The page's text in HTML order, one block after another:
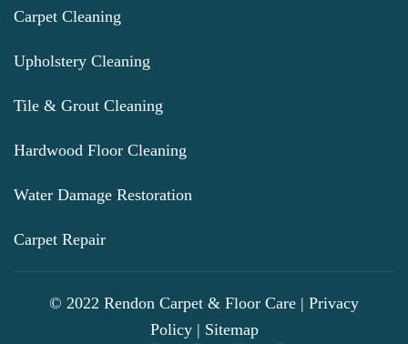
Carpet Cleaning
Upholstery Cleaning
Tile & Grout Cleaning
Hardwood Floor Cleaning
Water Damage Restoration
Carpet Repair
© 2022 Rendon Carpet & Floor Care | Privacy
Policy| Sitemap